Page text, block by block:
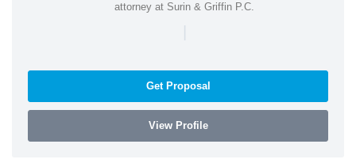
attorney at Surin & Griffin P.C.
|
Get Proposal
View Profile